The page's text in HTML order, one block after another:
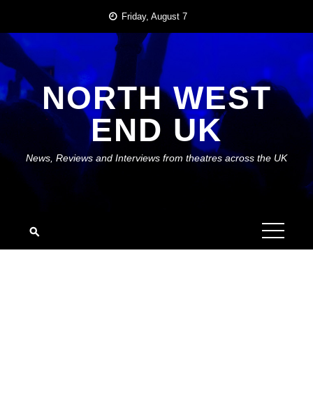
content
Friday, August 7
NORTH WEST
END UK
News, Reviews and Interviews from theatres across the UK